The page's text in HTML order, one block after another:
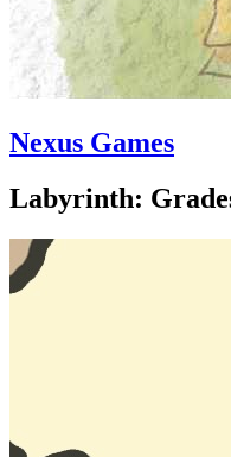
Nexus Games
Labyrinth: